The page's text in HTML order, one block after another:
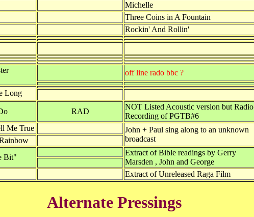
Michelle
Three Coins in A Fountain
Rockin' And Rollin'
off line rado bbc ?
Long
RAD
NOT Listed Acoustic version but Radio
Recording of PGTB#6
Me True
John + Paul sing along to an unknown
broadcast
Bit"
Extract of Bible readings by Gerry
Marsden , John and George
Extract of Unreleased Raga Film
Alternate Pressings